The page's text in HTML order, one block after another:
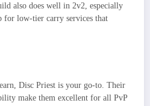
also does well in 2v2, especially
for low-tier carry services that
Disc Priest is your go-to. Their
make them excellent for all PvP